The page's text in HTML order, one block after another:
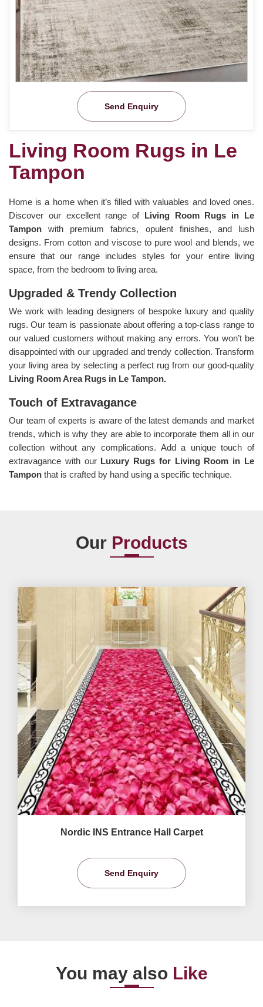
Send Enquiry
Living Room Rugs in Le
Tampon
Home is a home when it’s filled with valuables and loved ones.
Discover our excellent range of Living Room Rugs in Le
Tamponwith premium fabrics, opulent finishes, and lush
designs. From cotton and viscose to pure wool and blends, we
ensure that our range includes styles for your entire living
space, from the bedroom to living area.
Upgraded & Trendy Collection
We work with leading designers of bespoke luxury and quality
rugs. Our team is passionate about offering a top-class range to
our valued customers without making any errors. You won’t be
disappointed with our upgraded and trendy collection. Transform
your living area by selecting a perfect rug from our good-quality
Living Room Area Rugs in Le Tampon.
Touch of Extravagance
Our team of experts is aware of the latest demands and market
trends, which is why they are able to incorporate them all in our
collection without any complications. Add a unique touch of
extravagance with our Luxury Rugs for Living Room in Le
Tampon that is crafted by hand using a specific technique.
Our Products
Nordic INS Entrance Hall Carpet
Send Enquiry
You may also Like